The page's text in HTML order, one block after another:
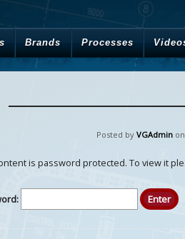
Brands Processes
Posted byVGAdmin
is password protected. To view it